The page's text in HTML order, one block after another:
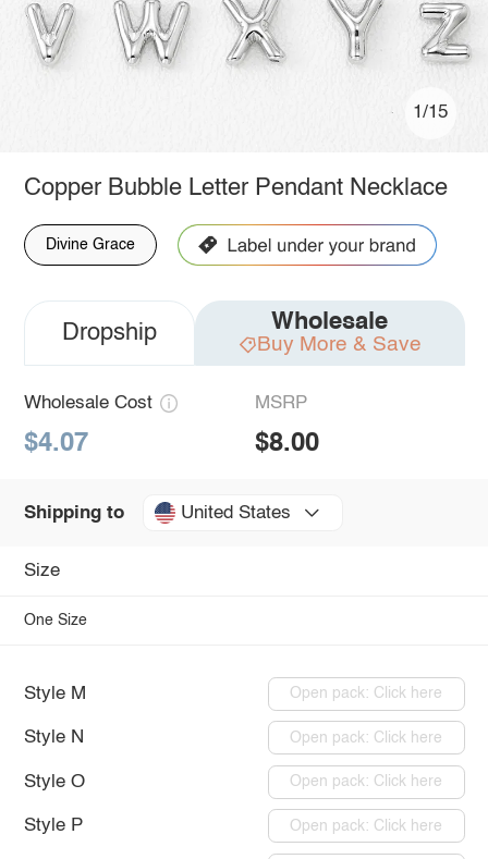
1/15
Copper Bubble Letter Pendant Necklace
Divine Grace
Dropship Wholesale
Buy More & Save
Wholesale Cost
$4.07
MSRP
$8.00
Shipping to United States
Size
One Size
Style M Open pack: Click here
Style N Open pack: Click here
Style O Open pack: Click here
Style P Open pack: Click here